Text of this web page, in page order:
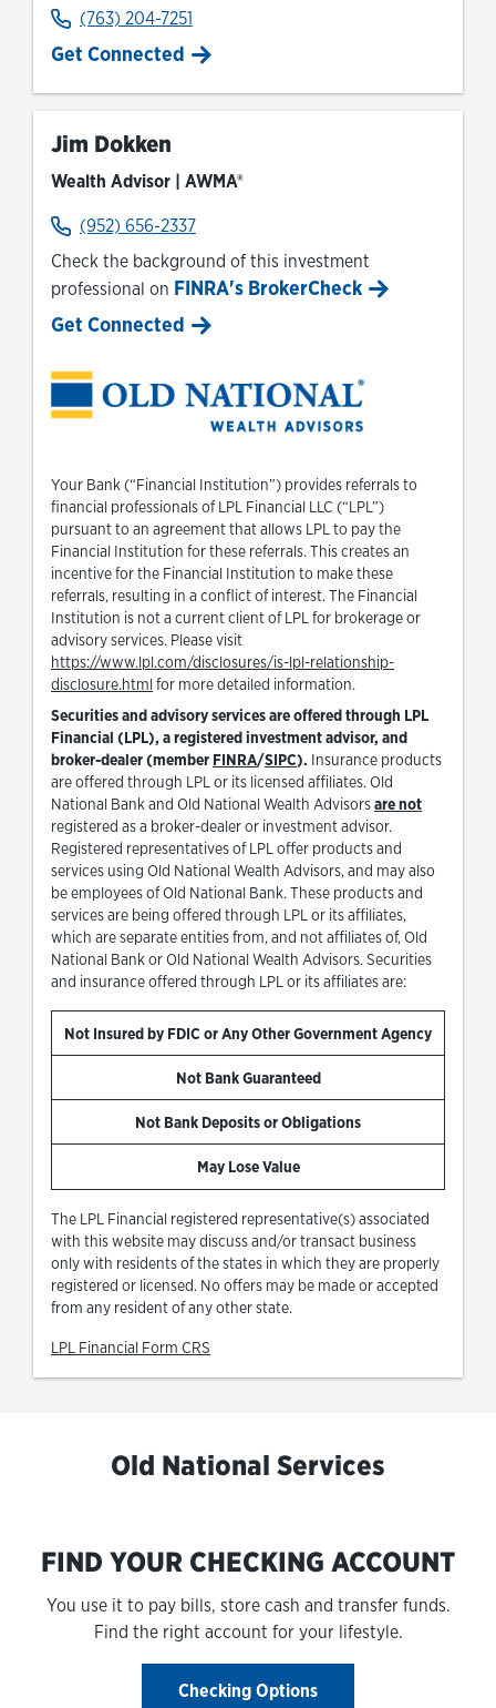
(763) 204-7251
Get Connected
Jim Dokken
Wealth Advisor | AWMA®
(952) 656-2337
Check the background of this investment
professional on FINRA's BrokerCheck
Link Opens in New Tab
Get Connected
Your Bank (“Financial Institution”) provides referrals to
financial professionals of LPL Financial LLC (“LPL”)
pursuant to an agreement that allows LPL to pay the
Financial Institution for these referrals. This creates an
incentive for the Financial Institution to make these
referrals, resulting in a conflict of interest. The Financial
Institution is not a current client of LPL for brokerage or
advisory services. Please visit
https://www.lpl.com/disclosures/is-lpl-relationship-
disclosure.htmlLink Opens in New Tab
for more detailed information.
Securities and advisory services are offered through LPL
Financial (LPL), a registered investment advisor, and
broker-dealer (member FINRALink Opens in New Tab
/SIPCLink Opens in New Tab
). Insurance products
are offered through LPL or its licensed affiliates. Old
National Bank and Old National Wealth Advisorsare not
registered as a broker-dealer or investment advisor.
Registered representatives of LPL offer products and
services using Old National Wealth Advisors, and may also
be employees of Old National Bank. These products and
services are being offered through LPL or its affiliates,
which are separate entities from, and not affiliates of, Old
National Bank or Old National Wealth Advisors. Securities
and insurance offered through LPL or its affiliates are:
Not Insured by FDIC or Any Other Government Agency
Not Bank Guaranteed
Not Bank Deposits or Obligations
May Lose Value
The LPL Financial registered representative(s) associated
with this website may discuss and/or transact business
only with residents of the states in which they are properly
registered or licensed. No offers may be made or accepted
from any resident of any other state.
LPL Financial Form CRS
Old National Services
FIND YOUR CHECKING ACCOUNT
You use it to pay bills, store cash and transfer funds.
Find the right account for your lifestyle.
Checking Options